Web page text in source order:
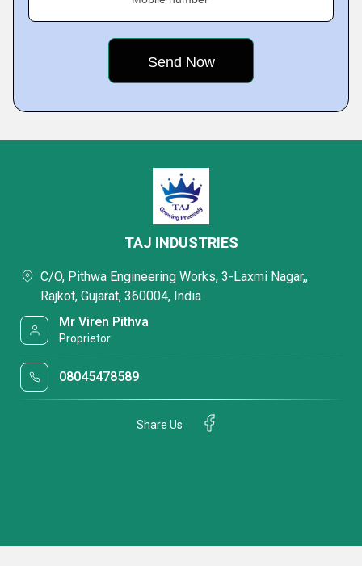
TAJ INDUSTRIES
C/O, Pithwa Engineering Works, 3-Laxmi Nagar,,
Rajkot, Gujarat, 360004, India
Mr Viren Pithva
Proprietor
08045478589
Share Us